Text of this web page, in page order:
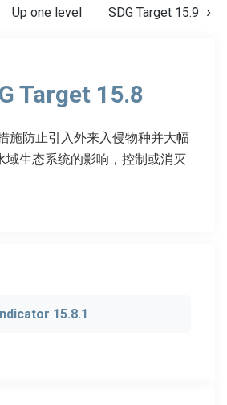
Up one level SDG Target 15.9
Target 15.8
施防止引入外来入侵物种并大幅
域生态系统的影响，控制或消灭
15.8.1